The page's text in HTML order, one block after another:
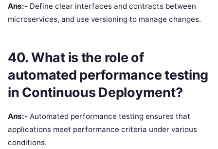
Ans:- Define clear interfaces and contracts between
microservices, and use versioning to manage changes.
40. What is the role of
automated performance testing
in Continuous Deployment?
Ans:- Automated performance testing ensures that
applications meet performance criteria under various
conditions.